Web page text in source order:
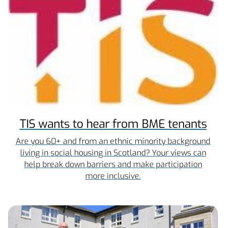
TIS wants to hear from BME tenants
Are you 60+ and from an ethnic minority background
living in social housing in Scotland? Your views can
help break down barriers and make participation
more inclusive.